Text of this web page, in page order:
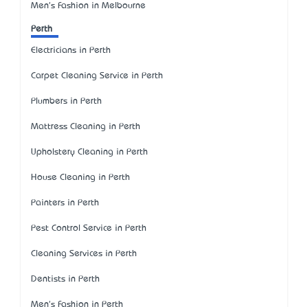
Men's Fashion in Melbourne
Perth
Electricians in Perth
Carpet Cleaning Service in Perth
Plumbers in Perth
Mattress Cleaning in Perth
Upholstery Cleaning in Perth
House Cleaning in Perth
Painters in Perth
Pest Control Service in Perth
Cleaning Services in Perth
Dentists in Perth
Men's Fashion in Perth